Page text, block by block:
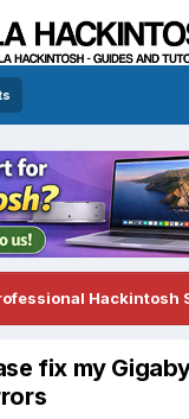
Hackintosh
fix my